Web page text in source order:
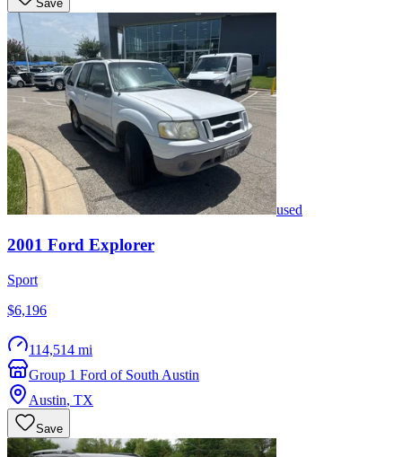
Save
used
2001 Ford Explorer
Sport
$6,196
114,514 mi
Group 1 Ford of South Austin
Austin, TX
Save